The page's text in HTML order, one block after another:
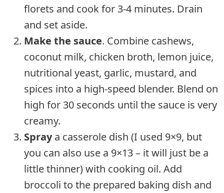
florets and cook for 3-4 minutes. Drain
and set aside.
Make the sauce. Combine cashews,
coconut milk, chicken broth, lemon juice,
nutritional yeast, garlic, mustard, and
spices into a high-speed blender. Blend on
high for 30 seconds until the sauce is very
creamy.
Spraya casserole dish (I used 9×9, but
you can also use a 9×13 – it will just be a
little thinner) with cooking oil. Add
broccoli to the prepared baking dish and